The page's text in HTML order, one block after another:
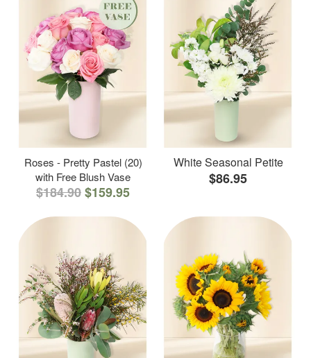
Roses - Pretty Pastel (20)
with Free Blush Vase
$184.90$159.95
White Seasonal Petite
$86.95